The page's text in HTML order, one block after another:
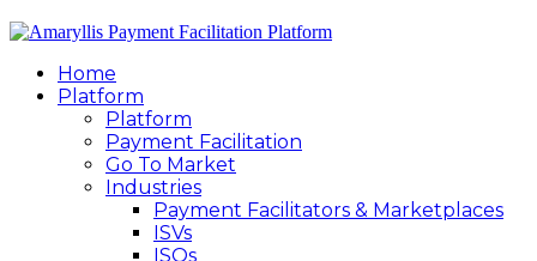
Home
Platform
Platform
Payment Facilitation
Go To Market
Industries
Payment Facilitators & Marketplaces
ISVs
ISOs